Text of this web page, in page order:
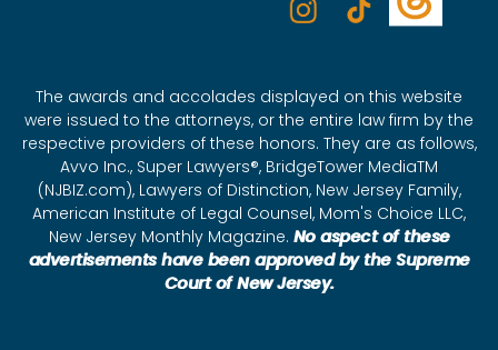
The awards and accolades displayed on this website
were issued to the attorneys, or the entire law firm by the
respective providers of these honors. They are as follows,
Avvo Inc., Super Lawyers®, BridgeTower MediaTM
(NJBIZ.com), Lawyers of Distinction, New Jersey Family,
American Institute of Legal Counsel, Mom's Choice LLC,
New Jersey Monthly Magazine. No aspect of these
advertisements have been approved by the Supreme
Court of New Jersey.